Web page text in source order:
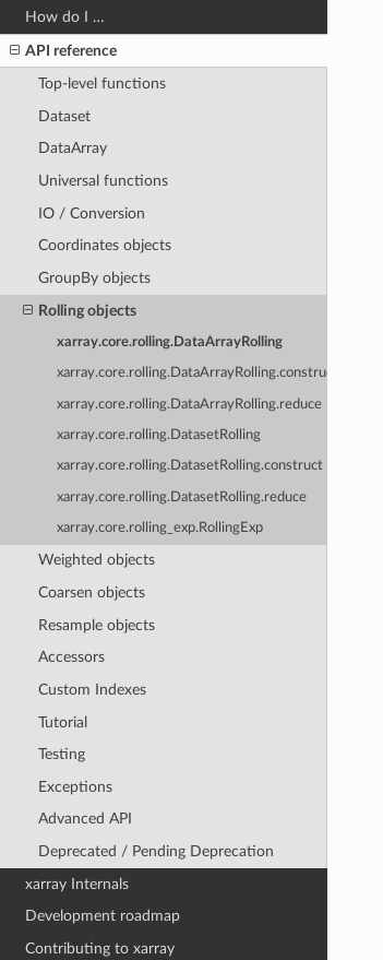
How do I …
API reference
Top-level functions
Dataset
DataArray
Universal functions
IO / Conversion
Coordinates objects
GroupBy objects
Rolling objects
xarray.core.rolling.DataArrayRolling
xarray.core.rolling.DataArrayRolling.construct
xarray.core.rolling.DataArrayRolling.reduce
xarray.core.rolling.DatasetRolling
xarray.core.rolling.DatasetRolling.construct
xarray.core.rolling.DatasetRolling.reduce
xarray.core.rolling_exp.RollingExp
Weighted objects
Coarsen objects
Resample objects
Accessors
Custom Indexes
Tutorial
Testing
Exceptions
Advanced API
Deprecated / Pending Deprecation
xarray Internals
Development roadmap
Contributing to xarray